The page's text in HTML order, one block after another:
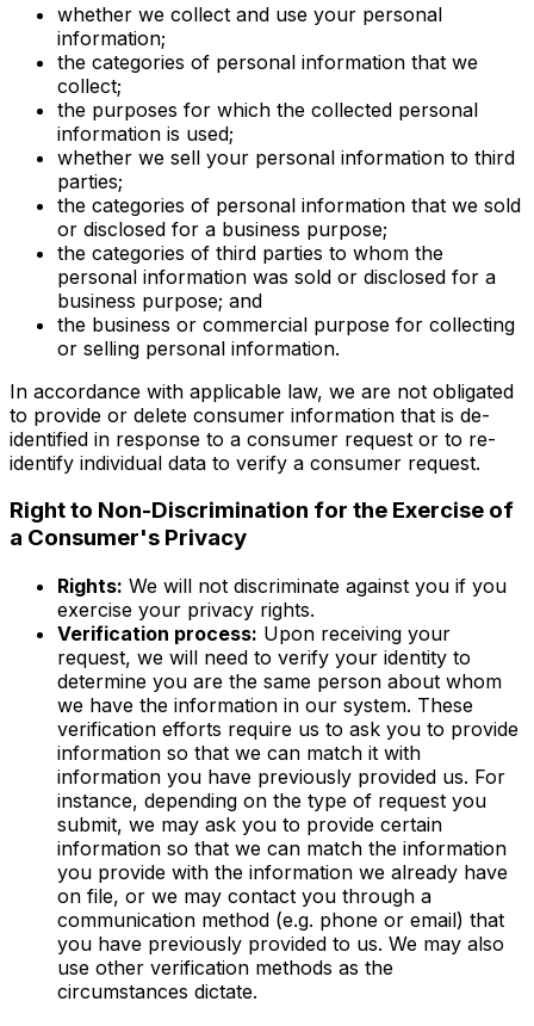
whether we collect and use your personal
information;
the categories of personal information that we
collect;
the purposes for which the collected personal
information is used;
whether we sell your personal information to third
parties;
the categories of personal information that we sold
or disclosed for a business purpose;
the categories of third parties to whom the
personal information was sold or disclosed for a
business purpose; and
the business or commercial purpose for collecting
or selling personal information.
In accordance with applicable law, we are not obligated
to provide or delete consumer information that is de-
identified in response to a consumer request or to re-
identify individual data to verify a consumer request.
Right to Non-Discrimination for the Exercise of
a Consumer's Privacy
Rights: We will not discriminate against you if you
exercise your privacy rights.
Verification process: Upon receiving your
request, we will need to verify your identity to
determine you are the same person about whom
we have the information in our system. These
verification efforts require us to ask you to provide
information so that we can match it with
information you have previously provided us. For
instance, depending on the type of request you
submit, we may ask you to provide certain
information so that we can match the information
you provide with the information we already have
on file, or we may contact you through a
communication method (e.g. phone or email) that
you have previously provided to us. We may also
use other verification methods as the
circumstances dictate.